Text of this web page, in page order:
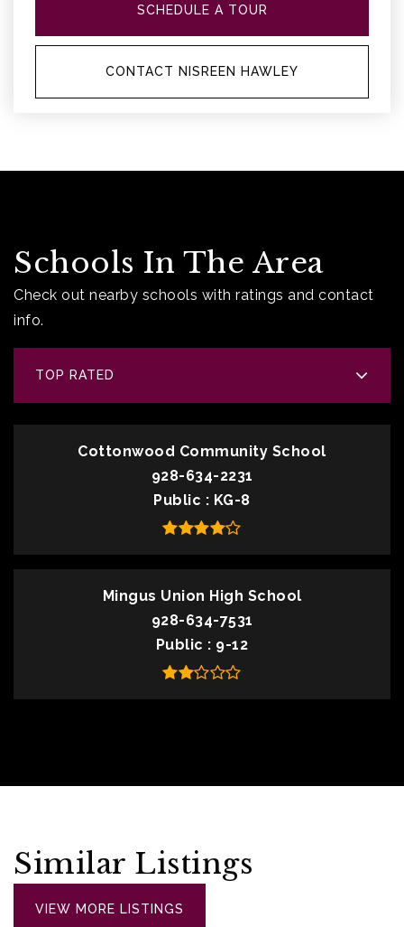
SCHEDULE A TOUR
CONTACT NISREEN HAWLEY
Schools In The Area
Check out nearby schools with ratings and contact
info.
TOP RATED
Cottonwood Community School
928-634-2231
Public
KG-8
Mingus Union High School
928-634-7531
Public
9-12
Similar Listings
VIEW MORE LISTINGS